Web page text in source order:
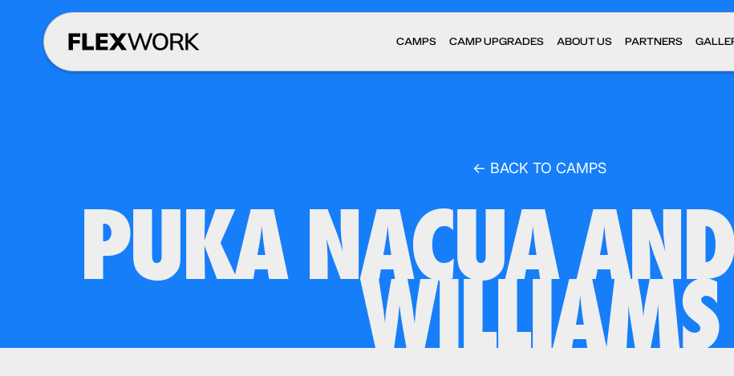
CAMPS CAMP UPGRADES ABOUT US PARTNERS
← BACK TO CAMPS
PUKA NACUA
WILLIAMS